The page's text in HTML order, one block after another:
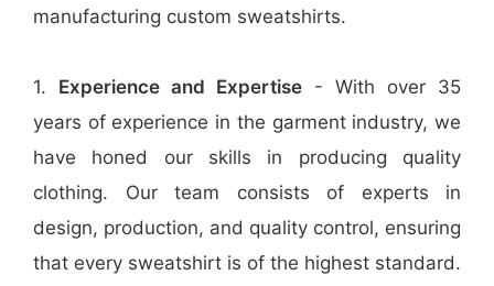
manufacturing custom sweatshirts.
1. Experience and Expertise - With over 35
years of experience in the garment industry, we
have honed our skills in producing quality
clothing. Our team consists of experts in
design, production, and quality control, ensuring
that every sweatshirt is of the highest standard.